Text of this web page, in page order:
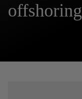
offshoring